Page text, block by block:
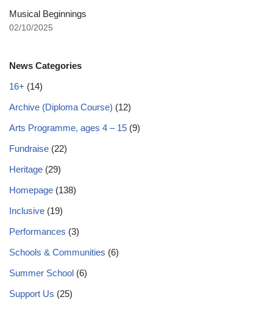
Musical Beginnings
02/10/2025
News Categories
16+ (14)
Archive (Diploma Course) (12)
Arts Programme, ages 4 – 15 (9)
Fundraise (22)
Heritage (29)
Homepage (138)
Inclusive (19)
Performances (3)
Schools & Communities (6)
Summer School (6)
Support Us (25)